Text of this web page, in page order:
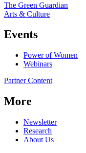
The Green Guardian
Arts & Culture
Events
Power of Women
Webinars
Partner Content
More
Newsletter
Research
About Us